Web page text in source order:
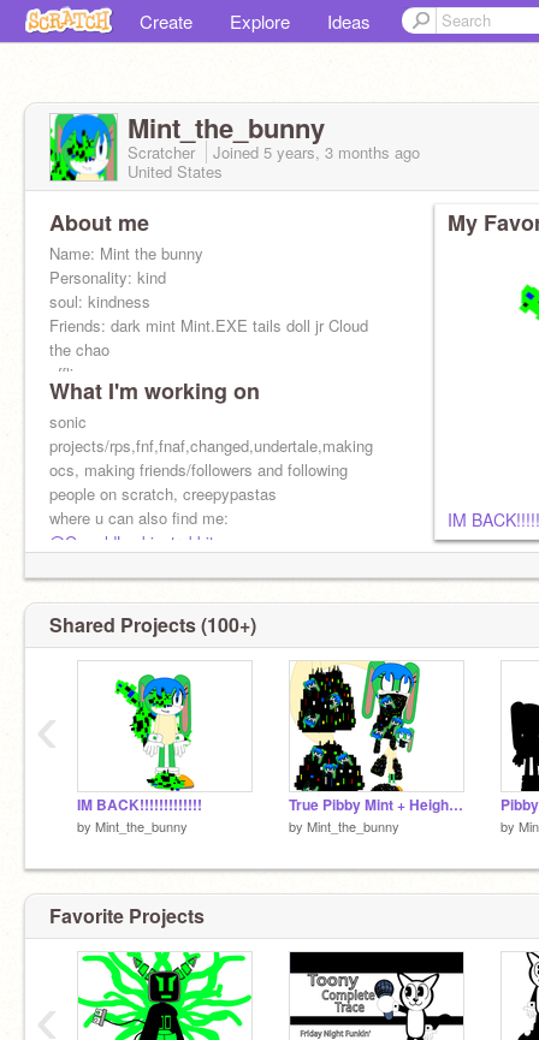
Create Explore Ideas
Mint_the_bunny
Scratcher Joined 5 years, 3 months ago
United States
About me
Name: Mint the bunny
Personality: kind
soul: kindness
Friends: dark mint Mint.EXE tails doll jr Cloud
the chao
offline: no
online: no
adopted daughter:
Alt@Agent_Pico
Go support@ENA__-
What I'm working on
sonic
projects/rps,fnf,fnaf,changed,undertale,making
ocs, making friends/followers and following
people on scratch, creepypastas
where u can also find me:
@OswaldLuckiestrabbit
My
IM
Shared Projects (100+)
IM BACK!!!!!!!!!!!!!
by Mint_the_bunny
True Pibby Mint + Height comparison
by Mint_the_bunny by
‹
Favorite Projects
‹